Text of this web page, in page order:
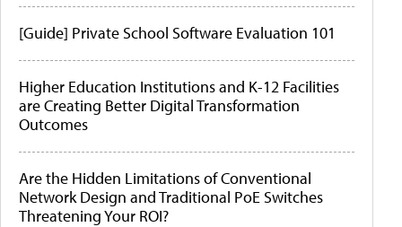
[Guide] Private School Software Evaluation 101
Higher Education Institutions and K-12 Facilities
are Creating Better Digital Transformation
Outcomes
Are the Hidden Limitations of Conventional
Network Design and Traditional PoE Switches
Threatening Your ROI?